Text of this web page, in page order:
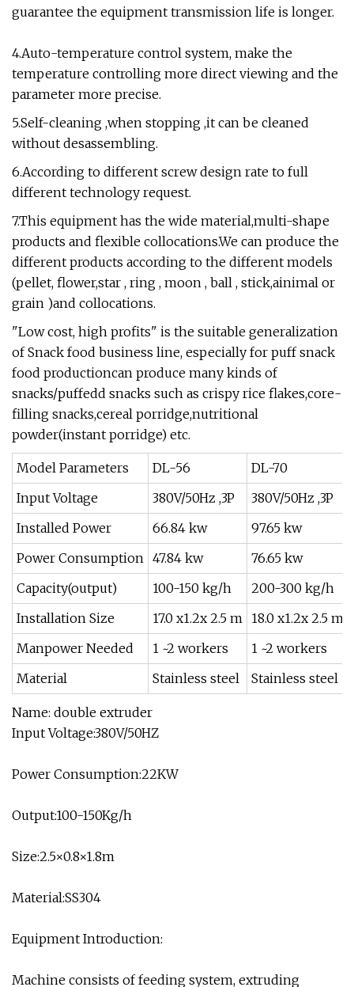
guarantee the equipment transmission life is longer.
4.Auto-temperature control system, make the
temperature controlling more direct viewing and the
parameter more precise.
5.Self-cleaning ,when stopping ,it can be cleaned
without desassembling.
6.According to different screw design rate to full
different technology request.
7.This equipment has the wide material,multi-shape
products and flexible collocations.We can produce the
different products according to the different models
(pellet, flower,star , ring , moon , ball , stick,ainimal or
grain )and collocations.
"Low cost, high profits" is the suitable generalization
of Snack food business line, especially for puff snack
food productioncan produce many kinds of
snacks/puffedd snacks such as crispy rice flakes,core-
filling snacks,cereal porridge,nutritional
powder(instant porridge) etc.
Model Parameters DL-56 DL-70
Input Voltage
380V/50Hz ,3P 380V/50Hz ,3P
Installed Power
66.84 kw 97.65 kw
Power Consumption 47.84 kw 76.65 kw
Capacity(output)
100-150 kg/h 200-300 kg/h
Installation Size
17.0 x1.2x 2.5 m 18.0 x1.2x 2.5 m
Manpower Needed
1 ~2 workers 1 ~2 workers
Material
Stainless steel Stainless steel
Name: double extruder
Input Voltage:380V/50HZ
Power Consumption:22KW
Output:100-150Kg/h
Size:2.5×0.8×1.8m
Material:SS304
Equipment Introduction:
Machine consists of feeding system, extruding